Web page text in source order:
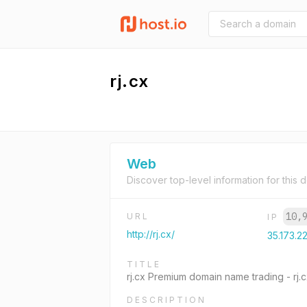
rj.cx
Web
Discover top-level information for this
URL
http://rj.cx/
IP
TITLE
rj.cx Premium domain name trading -
DESCRIPTION